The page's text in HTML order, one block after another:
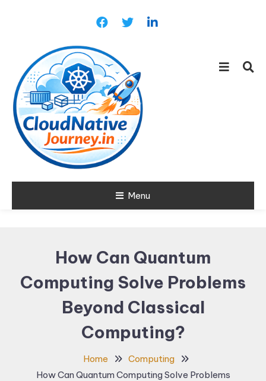
Cloud NativeMenu
How Can Quantum
Computing Solve Problems
Beyond Classical
Computing?
Home
Computing
How Can Quantum Computing Solve Problems